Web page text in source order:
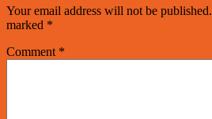
Your email address will not be published.
marked *
Comment *